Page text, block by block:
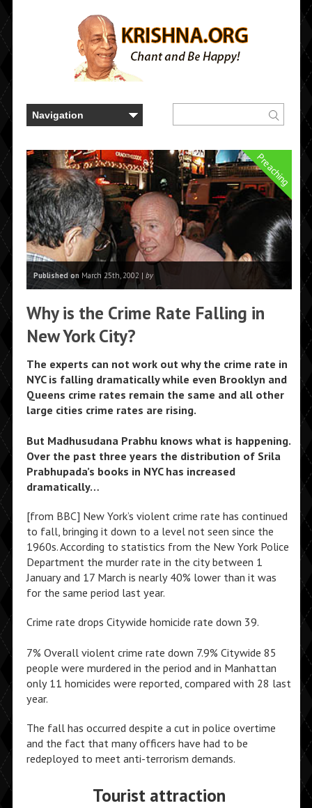
Preaching
Published onMarch 25th, 2002 | by
Why is the Crime Rate Falling in
New York City?
The experts can not work out why the crime rate in
NYC is falling dramatically while even Brooklyn and
Queens crime rates remain the same and all other
large cities crime rates are rising.
But Madhusudana Prabhu knows what is happening.
Over the past three years the distribution of Srila
Prabhupada’s books in NYC has increased
dramatically…
[from BBC] New York’s violent crime rate has continued
to fall, bringing it down to a level not seen since the
1960s. According to statistics from the New York Police
Department the murder rate in the city between 1
January and 17 March is nearly 40% lower than it was
for the same period last year.
Crime rate drops Citywide homicide rate down 39.
7% Overall violent crime rate down 7.9% Citywide 85
people were murdered in the period and in Manhattan
only 11 homicides were reported, compared with 28 last
year.
The fall has occurred despite a cut in police overtime
and the fact that many officers have had to be
redeployed to meet anti-terrorism demands.
Tourist attraction